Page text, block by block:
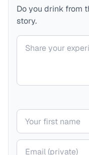
Do you drink from
story.
Your comment
Your name
Your email (private)